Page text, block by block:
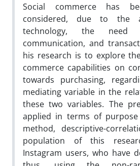
Social commerce has
considered, due to the
technology, the need
communication, and
his research is to explore
commerce capabilities on
towards purchasing,
mediating variable in the
these two variables. The
applied in terms of
method, descriptive-
population of this
Instagram users, who have